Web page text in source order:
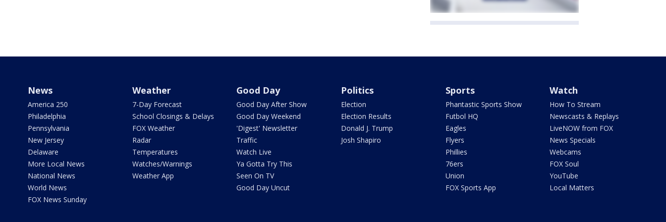
News
America 250
Philadelphia
Pennsylvania
New Jersey
Delaware
More Local News
National News
World News
FOX News Sunday
Weather
7-Day Forecast
School Closings & Delays
FOX Weather
Radar
Temperatures
Watches/Warnings
Weather App
Good Day
Good Day After Show
Good Day Weekend
'Digest' Newsletter
Traffic
Watch Live
Ya Gotta Try This
Seen On TV
Good Day Uncut
Politics
Election
Election Results
Donald J. Trump
Josh Shapiro
Sports
Phantastic Sports Show
Futbol HQ
Eagles
Flyers
Phillies
76ers
Union
FOX Sports App
Watch
How To Stream
Newscasts & Replays
LiveNOW from FOX
News Specials
Webcams
FOX Soul
YouTube
Local Matters